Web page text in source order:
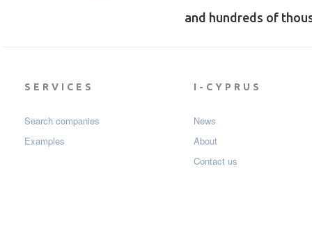
and hundreds of
SERVICES
Search companies
Examples
I-CYPRUS
News
About
Contact us